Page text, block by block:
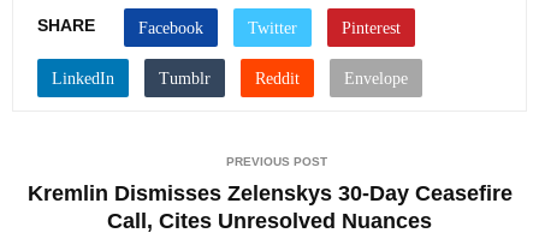
SHARE
PREVIOUS POST
Kremlin Dismisses Zelenskys 30-Day Ceasefire
Call, Cites Unresolved Nuances